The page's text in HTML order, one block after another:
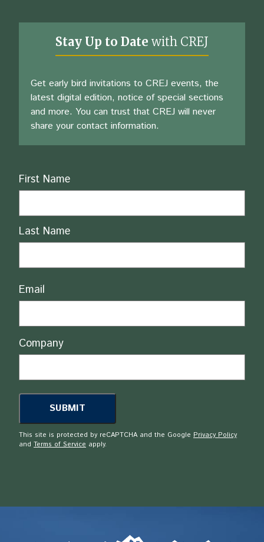
Stay Up to Date with CREJ
Get early bird invitations to CREJ events, the
latest digital edition, notice of special sections
and more. You can trust that CREJ will never
share your contact information.
Name
First Name
Last Name
Email
Company
This site is protected by reCAPTCHA and the Google Privacy Policy
and Terms of Service apply.